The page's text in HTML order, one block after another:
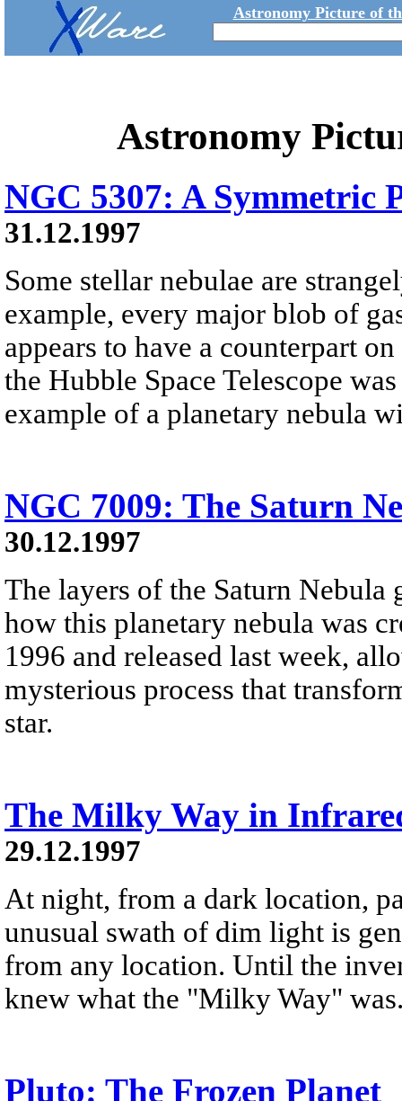
Astronomy Picture of
Astronomy
NGC 5307: A Symmetric
31.12.1997
Some stellar nebulae are
example, every major blob of
appears to have a counterpart
the Hubble Space Telescope
example of a planetary nebula
NGC 7009: The Saturn
30.12.1997
The layers of the Saturn
how this planetary nebula was
1996 and released last week,
mysterious process that
star.
The Milky Way in
29.12.1997
At night, from a dark location,
unusual swath of dim light is
from any location. Until the
knew what the "Milky Way"
Pluto: The Frozen Planet